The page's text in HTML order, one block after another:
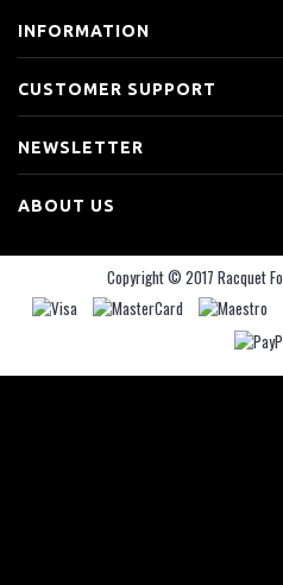
INFORMATION
CUSTOMER SUPPORT
NEWSLETTER
ABOUT US
Copyright © 2017 Racquet